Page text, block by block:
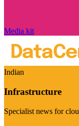
Media kit
Indian
Infrastructure
Specialist news for